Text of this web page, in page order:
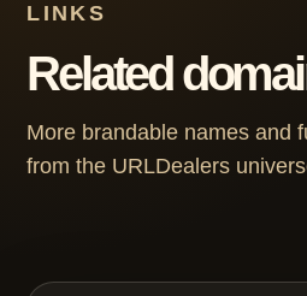
LINKS
Related
More brandable names and
from the URLDealers